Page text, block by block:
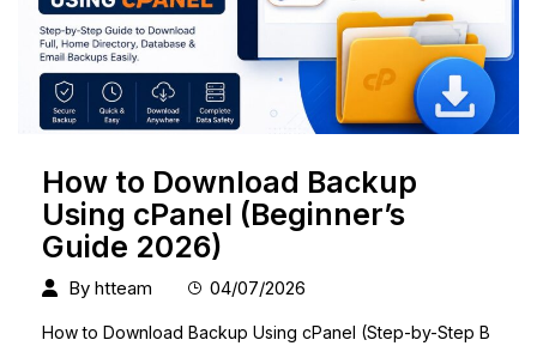
How to Download Backup
Using cPanel (Beginner’s
Guide 2026)
By htteam 04/07/2026
How to Download Backup Using cPanel (Step-by-Step B